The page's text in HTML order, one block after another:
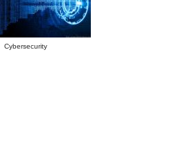
Cybersecurity